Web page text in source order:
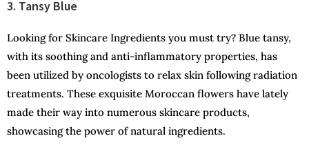
3. Tansy Blue
Looking for Skincare Ingredients you must try? Blue tansy,
with its soothing and anti-inflammatory properties, has
been utilized by oncologists to relax skin following radiation
treatments. These exquisite Moroccan flowers have lately
made their way into numerous skincare products,
showcasing the power of natural ingredients.